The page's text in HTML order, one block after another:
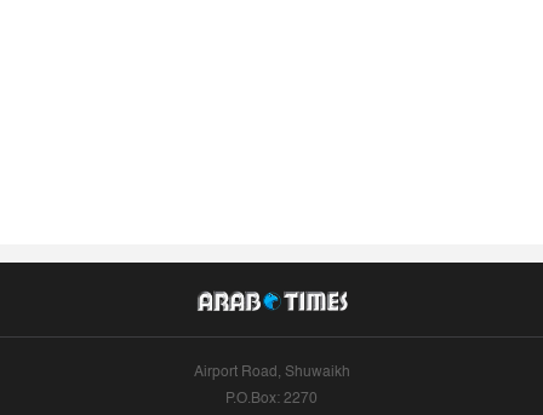
Airport Road, Shuwaikh
P.O.Box: 2270